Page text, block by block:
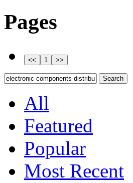
Pages
All
Featured
Popular
Most Recent